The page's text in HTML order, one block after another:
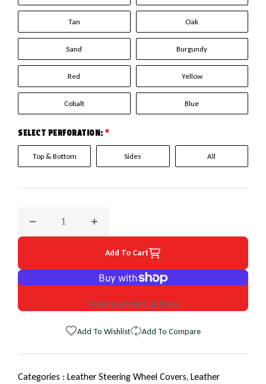
Tan Oak
Sand Burgundy
Red Yellow
Cobalt Blue
SELECT PERFORATION: *
Top & Bottom Sides All
Add To Cart
More payment options
Add To Wishlist Add To Compare
Categories : Leather Steering Wheel Covers, Leather